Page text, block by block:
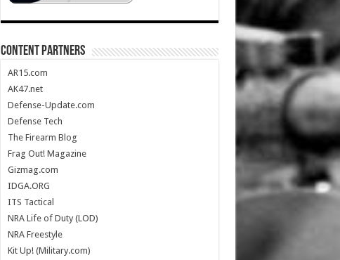
CONTENT PARTNERS
AR15.com
AK47.net
Defense-Update.com
Defense Tech
The Firearm Blog
Frag Out! Magazine
Gizmag.com
IDGA.ORG
ITS Tactical
NRA Life of Duty (LOD)
NRA Freestyle
Kit Up! (Military.com)